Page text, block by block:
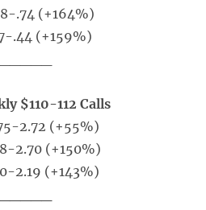
.74 (+164%)
.44 (+159%)
$110-112 Calls
2.72 (+55%)
2.70 (+150%)
2.19 (+143%)